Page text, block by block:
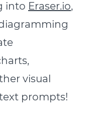
into Eraser.io,
visual
prompts!